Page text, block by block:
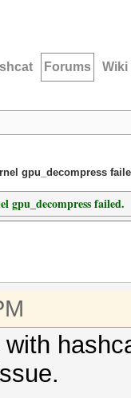
Forums Wiki
gpu_decompress
failed.